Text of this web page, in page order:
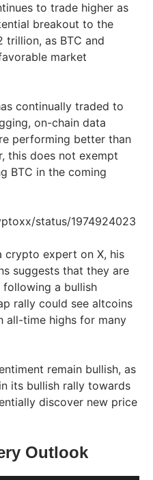
to trade higher as
breakout to the
trillion, as BTC and
market
continually traded to
on-chain data
performing better than
this does not exempt
BTC in the coming
status/1974924023
crypto expert on X, his
suggests that they are
a bullish
rally could see altcoins
all-time highs for many
remain bullish, as
its bullish rally towards
discover new price
Outlook